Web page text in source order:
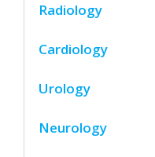
Radiology
Cardiology
Urology
Neurology